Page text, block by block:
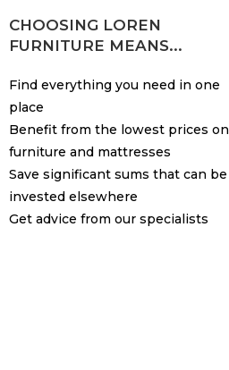
CHOOSING LOREN
FURNITURE MEANS...
Find everything you need in one
place
Benefit from the lowest prices on
furniture and mattresses
Save significant sums that can be
invested elsewhere
Get advice from our specialists